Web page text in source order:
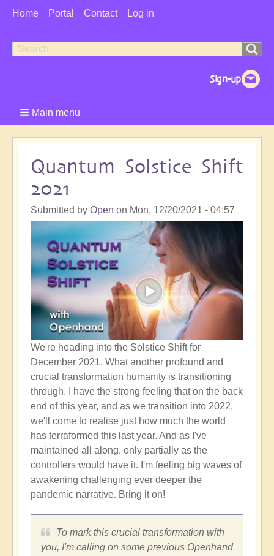
User
Home Portal Contact Log in
Search
Search
Main menu
Quantum Solstice Shift
2021
Submitted by Open on Mon, 12/20/2021 - 04:57
We're heading into the Solstice Shift for
December 2021. What another profound and
crucial transformation humanity is transitioning
through. I have the strong feeling that on the back
end of this year, and as we transition into 2022,
we'll come to realise just how much the world
has terraformed this last year. And as I've
maintained all along, only partially as the
controllers would have it. I'm feeling big waves of
awakening challenging ever deeper the
pandemic narrative. Bring it on!
To mark this crucial transformation with
you, I'm calling on some previous Openhand